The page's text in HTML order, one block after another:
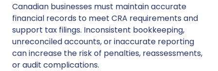
Canadian businesses must maintain accurate
financial records to meet CRA requirements and
support tax filings. Inconsistent bookkeeping,
unreconciled accounts, or inaccurate reporting
can increase the risk of penalties, reassessments,
or audit complications.